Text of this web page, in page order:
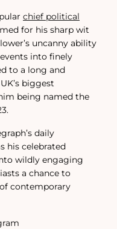
chief political
for his sharp wit
uncanny ability
into finely
to a long and
biggest
being named the
daily
his celebrated
wildly engaging
a chance to
contemporary